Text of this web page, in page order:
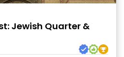
Jewish Quarter &